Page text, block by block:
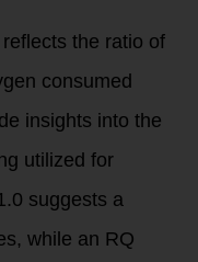
the ratio of
consumed
insights into the
utilized for
suggests a
while an RQ